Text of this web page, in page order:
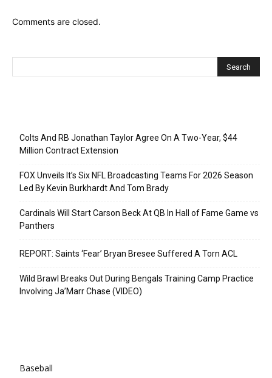
Comments are closed.
Colts And RB Jonathan Taylor Agree On A Two-Year, $44
Million Contract Extension
FOX Unveils It’s Six NFL Broadcasting Teams For 2026 Season
Led By Kevin Burkhardt And Tom Brady
Cardinals Will Start Carson Beck At QB In Hall of Fame Game vs
Panthers
REPORT: Saints ‘Fear’ Bryan Bresee Suffered A Torn ACL
Wild Brawl Breaks Out During Bengals Training Camp Practice
Involving Ja’Marr Chase (VIDEO)
Baseball